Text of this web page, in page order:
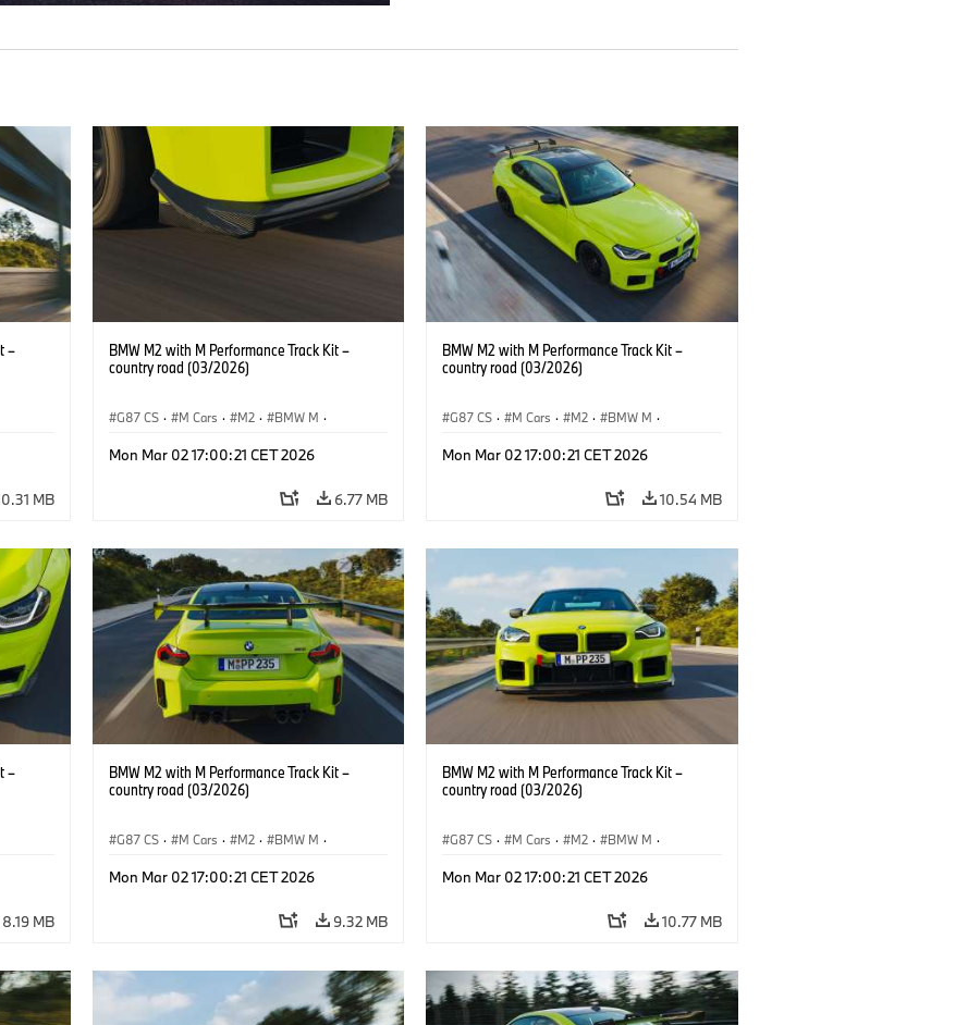
–
MB
BMW M2 with M Performance Track Kit –
country road (03/2026)
G87 CS · M Cars · M2 · BMW M ·
Mon Mar 02 17:00:21 CET 2026
6.77 MB
BMW M2 with M Performance Track Kit –
country road (03/2026)
G87 CS · M Cars · M2 · BMW M ·
Mon Mar 02 17:00:21 CET 2026
10.54 MB
–
8.19 MB
BMW M2 with M Performance Track Kit –
country road (03/2026)
G87 CS · M Cars · M2 · BMW M ·
Mon Mar 02 17:00:21 CET 2026
9.32 MB
BMW M2 with M Performance Track Kit –
country road (03/2026)
G87 CS · M Cars · M2 · BMW M ·
Mon Mar 02 17:00:21 CET 2026
10.77 MB